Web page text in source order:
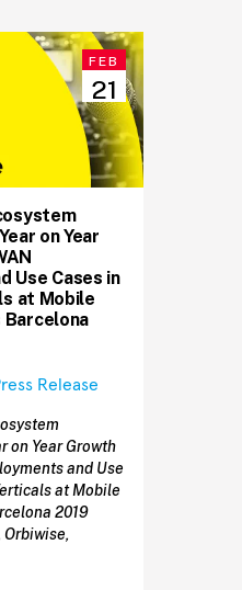
FEB
21
on Year
Use Cases in
at Mobile
Barcelona
Release
on Year Growth
and Use
at Mobile
2019
Orbiwise,